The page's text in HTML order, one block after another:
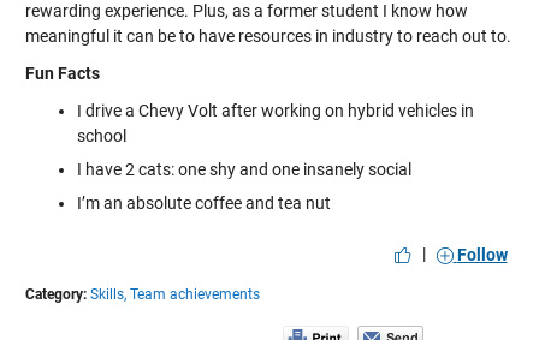
rewarding experience. Plus, as a former student I know how
meaningful it can be to have resources in industry to reach out to.
Fun Facts
I drive a Chevy Volt after working on hybrid vehicles in
school
I have 2 cats: one shy and one insanely social
I’m an absolute coffee and tea nut
| Follow
Category: Skills, Team achievements